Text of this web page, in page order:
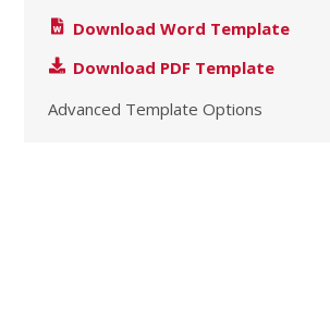
Download Word Template
Download PDF Template
Advanced Template Options